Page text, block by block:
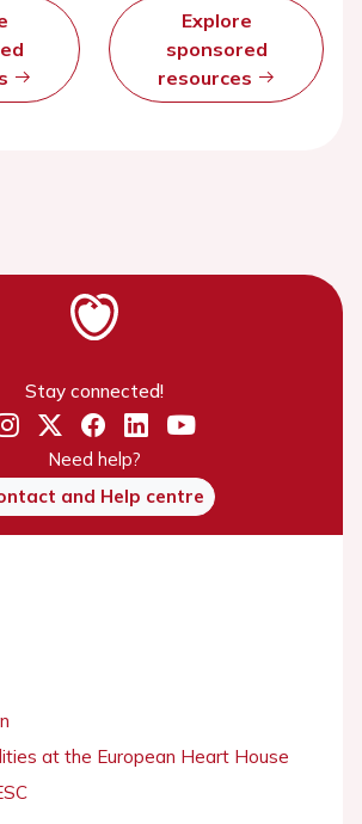
Explore
sponsored
resources
Stay connected!
Need help?
and Help centre
at the European Heart House